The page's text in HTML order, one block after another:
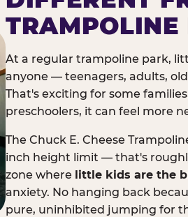
TRAMPOLINE
At a regular trampoline park,
anyone — teenagers, adults,
That's exciting for some
preschoolers, it can feel more
The Chuck E. Cheese
inch height limit — that's
zone where little kids are the
anxiety. No hanging back
pure, uninhibited jumping for